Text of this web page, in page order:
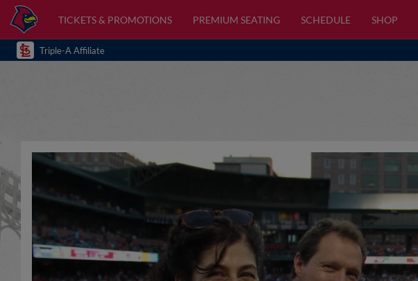
TICKETS & PROMOTIONS PREMIUM SEATING SCHEDULE SHOP
Triple-A Affiliate